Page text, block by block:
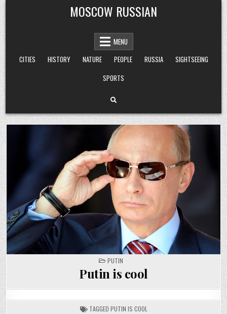
Skip
to
content
MOSCOW RUSSIAN
MENU
CITIES
HISTORY NATURE PEOPLE RUSSIA
SIGHTSEEING
SPORTS
POSTED
IN
PUTIN
Putin is cool
TAGGED PUTIN IS COOL